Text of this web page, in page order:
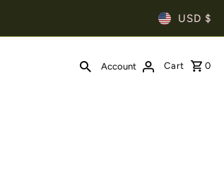
USD $
Account Cart 0